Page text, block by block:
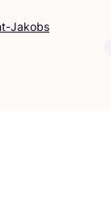
Jakobs